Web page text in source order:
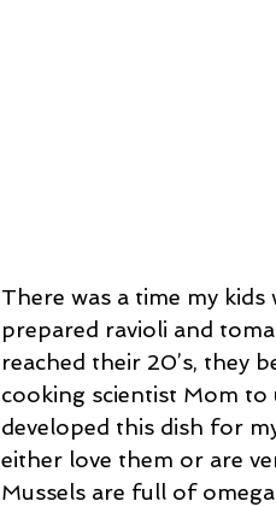
There was a time my kids
prepared ravioli and
reached their 20’s, they
cooking scientist Mom to
developed this dish for
either love them or are
Mussels are full of